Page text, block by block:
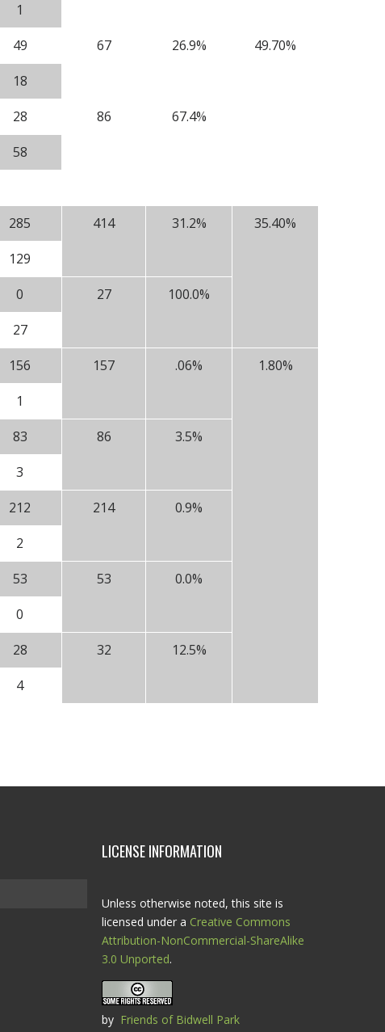
1
49 67 26.9%
49.70%
18
28 86
67.4%
58
285 414 31.2%
35.40%
129
0 27
100.0%
27
156 157 .06%
1.80%
1
83 86
3.5%
3
212 214
0.9%
2
53 53
0.0%
0
28 32
12.5%
4
LICENSE INFORMATION
Unless otherwise noted, this site is
licensed under a Creative Commons
Attribution-NonCommercial-ShareAlike
3.0 Unported.
by Friends of Bidwell Park